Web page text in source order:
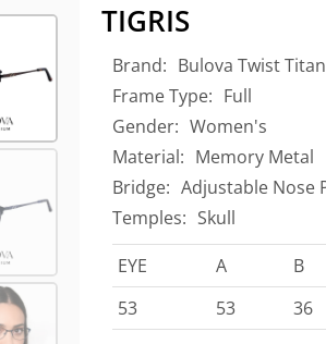
TIGRIS
Brand: Bulova Twist
Frame Type: Full
Gender: Women's
Material: Memory Metal
Bridge: Adjustable Nose
Temples: Skull
EYE
A B
53
53 36